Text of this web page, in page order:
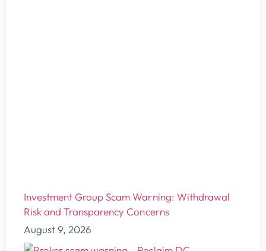
Investment Group Scam Warning: Withdrawal
Risk and Transparency Concerns
August 9, 2026